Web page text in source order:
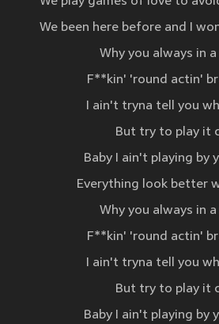
We been here before and I
Why you always in
F**kin' 'round actin'
I ain't tryna tell you
But try to play it
Baby I ain't playing by
Everything look better
Why you always in
F**kin' 'round actin'
I ain't tryna tell you
But try to play it
Baby I ain't playing by